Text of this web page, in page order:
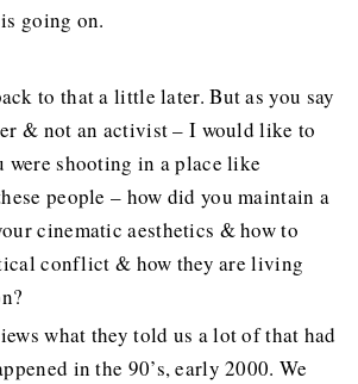
going on.
to that a little later. But as you say
& not an activist – I would like to
were shooting in a place like
people – how did you maintain a
cinematic aesthetics & how to
conflict & how they are living
what they told us a lot of that had
in the 90’s, early 2000. We